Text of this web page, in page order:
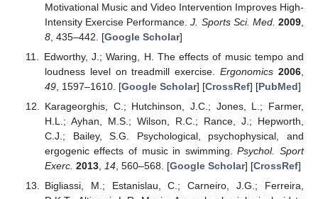
Motivational Music and Video Intervention Improves High-
Intensity Exercise Performance.J. Sports Sci. Med. 2009
8, 435–442. [Google Scholar]
Edworthy, J.; Waring, H. The effects of music tempo and
loudness level on treadmill exercise.Ergonomics 2006
49, 1597–1610. [Google Scholar] [CrossRef] [PubMed]
Karageorghis, C.; Hutchinson, J.C.; Jones, L.; Farmer,
H.L.; Ayhan, M.S.; Wilson, R.C.; Rance, J.; Hepworth,
C.J.; Bailey, S.G. Psychological, psychophysical, and
ergogenic effects of music in swimming.Psychol. Sport
Exerc. 2013, 14, 560–568. [Google Scholar] [CrossRef]
Bigliassi, M.; Estanislau, C.; Carneiro, J.G.; Ferreira,